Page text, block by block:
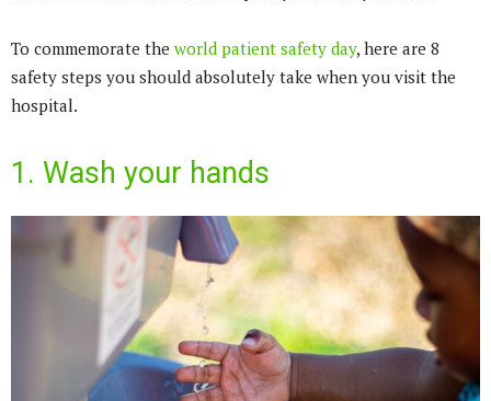
To commemorate the world patient safety day, here are 8
safety steps you should absolutely take when you visit the
hospital.
1. Wash your hands